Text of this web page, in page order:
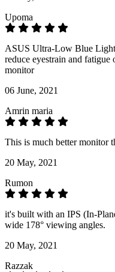
Upoma
ASUS Ultra-Low Blue
reduce eyestrain and
monitor
06 June, 2021
Amrin maria
This is much better monitor
20 May, 2021
Rumon
it's built with an IPS (In-
wide 178° viewing angles.
20 May, 2021
Razzak